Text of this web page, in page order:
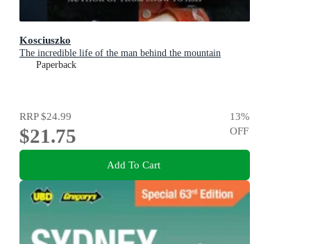
Kosciuszko
The incredible life of the man behind the mountain
Paperback
RRP$24.99
$21.75
13%
OFF
Add To Cart